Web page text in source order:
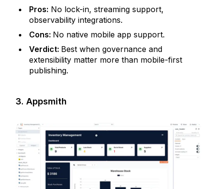
Pros: No lock-in, streaming support,
observability integrations.
Cons: No native mobile app support.
Verdict: Best when governance and
extensibility matter more than mobile-first
publishing.
3. Appsmith